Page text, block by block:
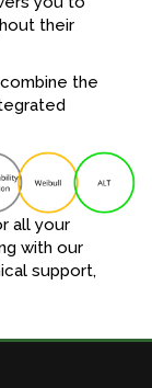
their
the
all your
with our
support,